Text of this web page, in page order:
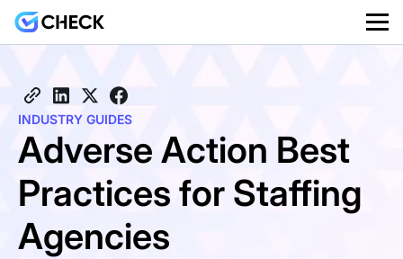
INDUSTRY GUIDES
Adverse Action Best
Practices for Staffing
Agencies